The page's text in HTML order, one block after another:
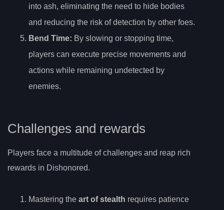
into ash, eliminating the need to hide bodies
and reducing the risk of detection by other foes.
Bend Time: By slowing or stopping time,
players can execute precise movements and
actions while remaining undetected by
enemies.
Challenges and rewards
Players face a multitude of challenges and reap rich
rewards in Dishonored.
Mastering the art of stealth requires patience